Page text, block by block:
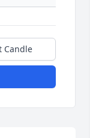
Candle